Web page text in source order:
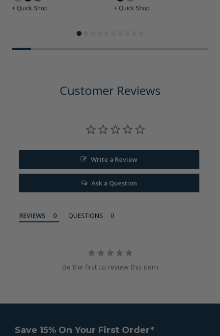
+ Quick Shop + Quick Shop
Customer Reviews
Write a Review
Ask a Question
REVIEWS QUESTIONS
Be the first to review this item
Save 15% On Your First Order*